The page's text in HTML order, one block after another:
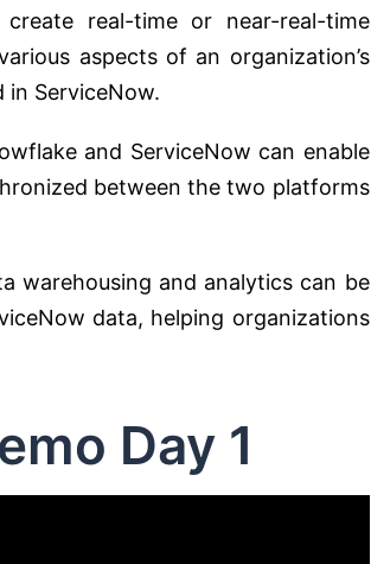
real-time or near-real-time
aspects of an organization’s
ServiceNow.
and ServiceNow can enable
between the two platforms
warehousing and analytics can be
data, helping organizations
Day 1